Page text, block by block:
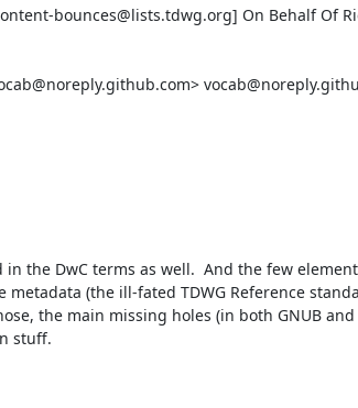
bounces@lists.tdwg.org] On Behalf Of
the DwC terms as well.  And the few
(the ill-fated TDWG Reference
the main missing holes (in both GNUB and
stuff.